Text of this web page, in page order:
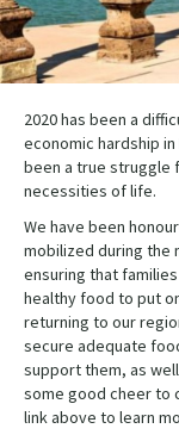
2020 has been a
economic hardship
been a true struggle
necessities of life.
We have been
mobilized during the
ensuring that
healthy food to put
returning to our
secure adequate
support them, as
some good cheer to
link above to learn